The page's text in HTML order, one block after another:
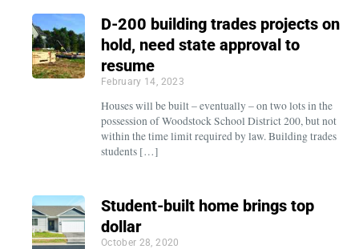
D-200 building trades projects on
hold, need state approval to
resume
February 14, 2023
Houses will be built – eventually – on two lots in the
possession of Woodstock School District 200, but not
within the time limit required by law. Building trades
students […]
Student-built home brings top
dollar
October 28, 2020